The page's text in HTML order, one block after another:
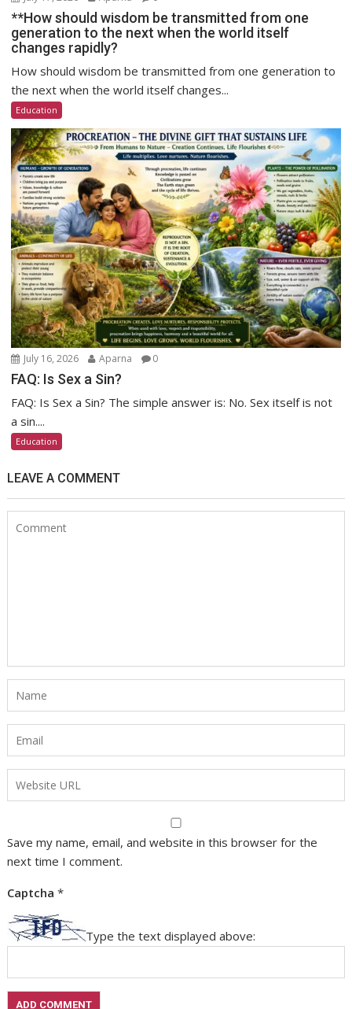
**How should wisdom be transmitted from one
generation to the next when the world itself
changes rapidly?
How should wisdom be transmitted from one generation to
the next when the world itself changes...
Education
July 16, 2026 Aparna 0
FAQ: Is Sex a Sin?
FAQ: Is Sex a Sin? The simple answer is: No. Sex itself is not
a sin....
Education
LEAVE A COMMENT
Save my name, email, and website in this browser for the
next time I comment.
Captcha*
Type the text displayed above: